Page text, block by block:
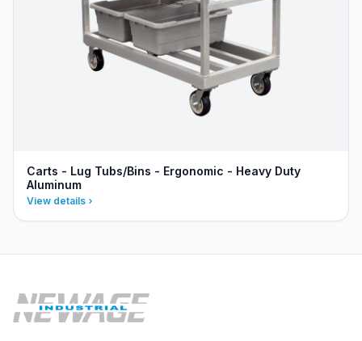
Carts - Lug Tubs/Bins - Ergonomic - Heavy Duty
Aluminum
View details